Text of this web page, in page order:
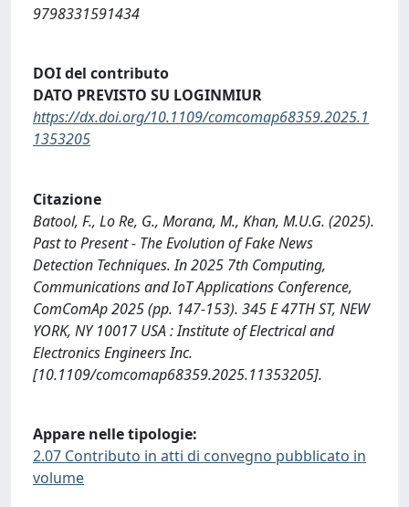
9798331591434
DOI del contributo
DATO PREVISTO SU LOGINMIUR
https://dx.doi.org/10.1109/comcomap68359.2025.1
1353205
Citazione
Batool, F., Lo Re, G., Morana, M., Khan, M.U.G. (2025).
Past to Present - The Evolution of Fake News
Detection Techniques. In 2025 7th Computing,
Communications and IoT Applications Conference,
ComComAp 2025 (pp. 147-153). 345 E 47TH ST, NEW
YORK, NY 10017 USA : Institute of Electrical and
Electronics Engineers Inc.
[10.1109/comcomap68359.2025.11353205].
Appare nelle tipologie:
2.07 Contributo in atti di convegno pubblicato in
volume